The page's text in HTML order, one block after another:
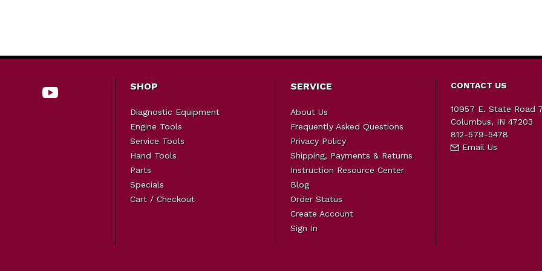
SHOP
Diagnostic Equipment
Engine Tools
Service Tools
Hand Tools
Parts
Specials
Cart / Checkout
SERVICE
About Us
Frequently Asked Questions
Privacy Policy
Shipping, Payments & Returns
Instruction Resource Center
Blog
Order Status
Create Account
Sign In
CONTACT US
10957 E. State Road
Columbus, IN 47203
812-579-5478
Email Us